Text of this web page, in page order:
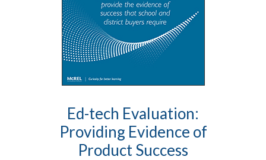
Ed-tech Evaluation:
Providing Evidence of
Product Success